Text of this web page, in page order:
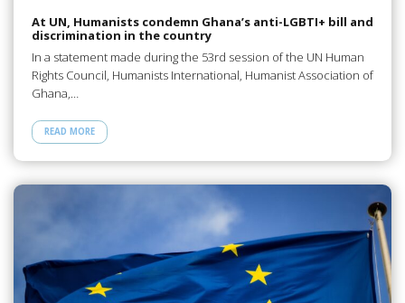
At UN, Humanists condemn Ghana’s anti-LGBTI+ bill and
discrimination in the country
In a statement made during the 53rd session of the UN Human
Rights Council, Humanists International, Humanist Association of
Ghana,…
READ MORE